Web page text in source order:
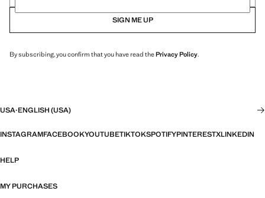
SIGN ME UP
By subscribing, you confirm that you have read thePrivacy Policy.
USA·ENGLISH (USA)
INSTAGRAMFACEBOOKYOUTUBETIKTOKSPOTIFYPINTERESTXLINKEDIN
HELP
MY PURCHASES